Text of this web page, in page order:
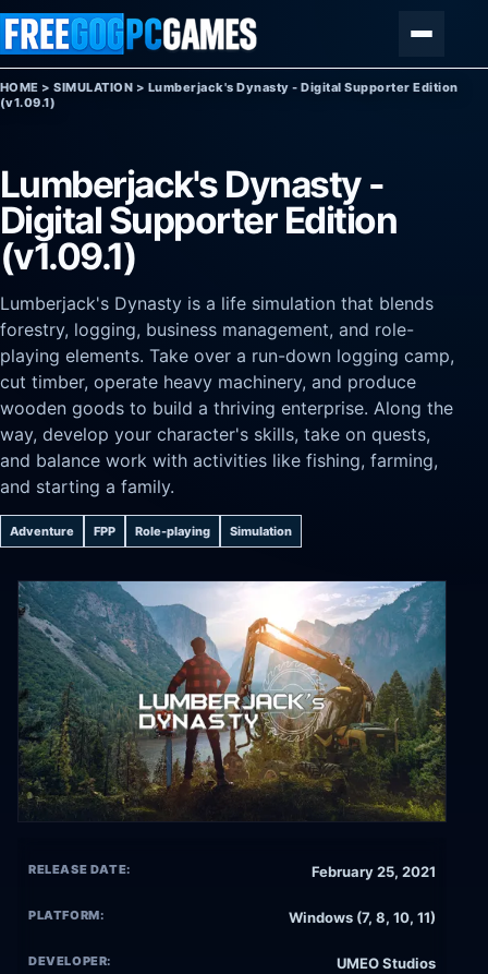
Skip to content
HOME >SIMULATION > Lumberjack's Dynasty - Digital Supporter Edition
(v1.09.1)
Lumberjack's Dynasty -
Digital Supporter Edition
(v1.09.1)
Lumberjack's Dynasty is a life simulation that blends
forestry, logging, business management, and role-
playing elements. Take over a run-down logging camp,
cut timber, operate heavy machinery, and produce
wooden goods to build a thriving enterprise. Along the
way, develop your character's skills, take on quests,
and balance work with activities like fishing, farming,
and starting a family.
Adventure FPP Role-playing Simulation
RELEASE DATE: February 25, 2021
PLATFORM: Windows (7, 8, 10, 11)
DEVELOPER: UMEO Studios